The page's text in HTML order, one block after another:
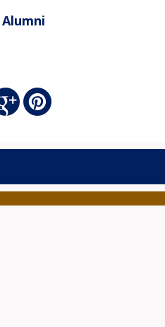
Alumni